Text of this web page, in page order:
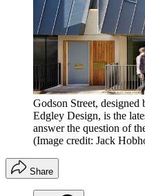
Godson Street, designed
Edgley Design, is the
answer the question of
(Image credit: Jack
Share